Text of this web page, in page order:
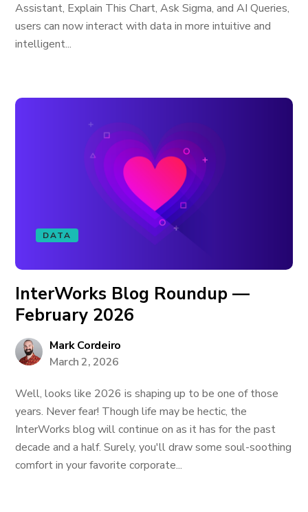
Assistant, Explain This Chart, Ask Sigma, and AI Queries,
users can now interact with data in more intuitive and
intelligent...
DATA
InterWorks Blog Roundup —
February 2026
Mark Cordeiro
March 2, 2026
Well, looks like 2026 is shaping up to be one of those
years. Never fear! Though life may be hectic, the
InterWorks blog will continue on as it has for the past
decade and a half. Surely, you'll draw some soul-soothing
comfort in your favorite corporate...